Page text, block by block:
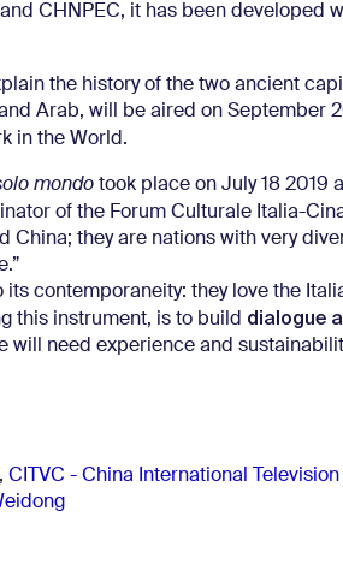
CHNPEC, it has been developed
the history of the two ancient
Arab, will be aired on September
in the World.
mondo took place on July 18 2019
of the Forum Culturale Italia-
they are nations with very
contemporaneity: they love the
this instrument, is to build dialogue
need experience and
, CITVC - China International